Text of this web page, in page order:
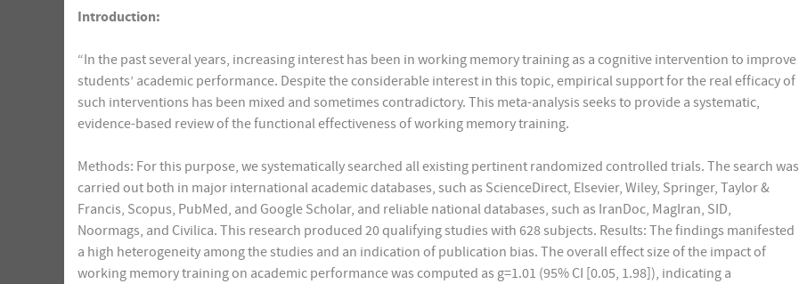
Introduction:
“In the past several years, increasing interest has been in working memory training as a cognitive intervention to improve
students’ academic performance. Despite the considerable interest in this topic, empirical support for the real efficacy of
such interventions has been mixed and sometimes contradictory. This meta-analysis seeks to provide a systematic,
evidence-based review of the functional effectiveness of working memory training.
Methods: For this purpose, we systematically searched all existing pertinent randomized controlled trials. The search was
carried out both in major international academic databases, such as ScienceDirect, Elsevier, Wiley, Springer, Taylor &
Francis, Scopus, PubMed, and Google Scholar, and reliable national databases, such as IranDoc, MagIran, SID,
Noormags, and Civilica. This research produced 20 qualifying studies with 628 subjects. Results: The findings manifested
a high heterogeneity among the studies and an indication of publication bias. The overall effect size of the impact of
working memory training on academic performance was computed as g=1.01 (95% CI [0.05, 1.98]), indicating a